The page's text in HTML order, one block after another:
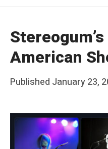
American
Posted
Published January 23,
F
r